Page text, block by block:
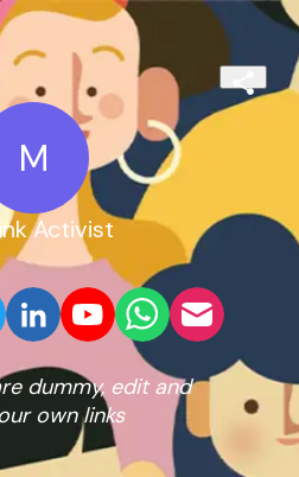
M
Activist
dummy, edit and
own links